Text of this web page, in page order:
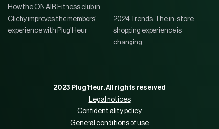
How the ON AIR Fitness club in
Clichy improves the members'
experience with Plug'Heur
2024 Trends: The in-store
shopping experience is
changing
2023 Plug'Heur. All rights reserved
Legal notices
Confidentiality policy
General conditions of use